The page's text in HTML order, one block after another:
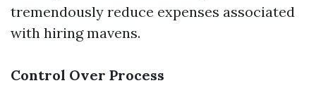
tremendously reduce expenses associated
with hiring mavens.
Control Over Process